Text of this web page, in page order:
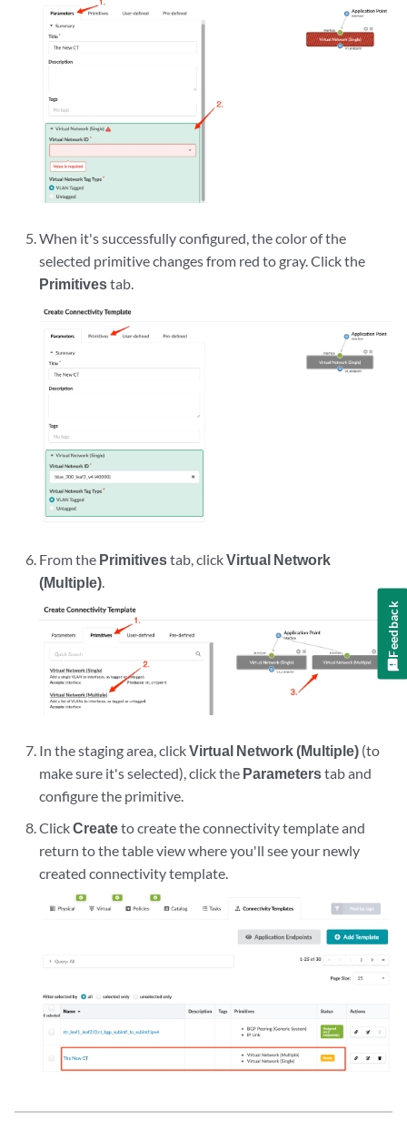
When it's successfully configured, the color of the
selected primitive changes from red to gray. Click the
Primitivestab.
From the Primitivestab, clickVirtual Network
(Multiple)
In the staging area, clickVirtual Network (Multiple) (to
make sure it's selected), click the Parameterstab and
configure the primitive.
ClickCreateto create the connectivity template and
return to the table view where you'll see your newly
created connectivity template.
Feedback